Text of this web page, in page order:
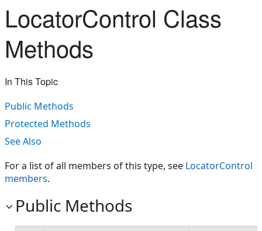
LocatorControl Class
Methods
In This Topic
Public Methods
Protected Methods
See Also
For a list of all members of this type, see LocatorControl
members.
Public Methods